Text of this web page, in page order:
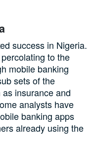
success in Nigeria.
to the
mobile banking
sets of the
insurance and
analysts have
banking apps
already using the